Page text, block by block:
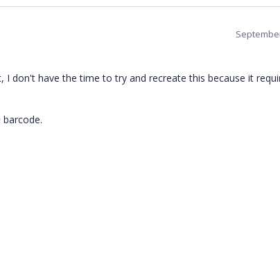
don't have the time to try and recreate this because it